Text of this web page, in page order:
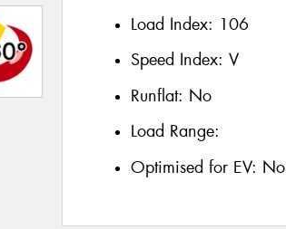
Load Index: 106
Speed Index: V
Runflat: No
Load Range:
Optimised for EV: No